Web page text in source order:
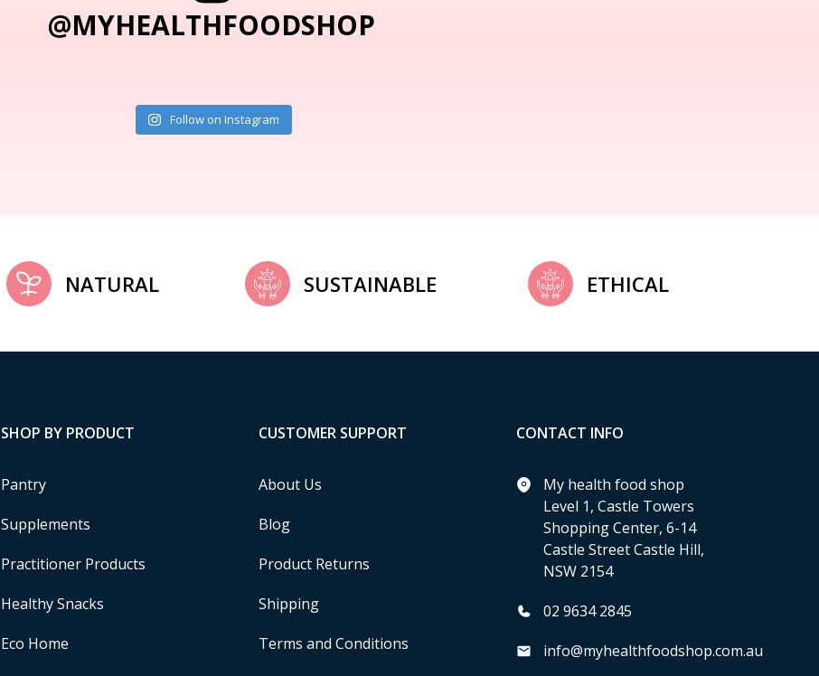
@MYHEALTHFOODSHOP
Follow on Instagram
NATURAL SUSTAINABLE ETHICAL
SHOP BY PRODUCT
Pantry
Supplements
Practitioner Products
Healthy Snacks
Eco Home
CUSTOMER SUPPORT
About Us
Blog
Product Returns
Shipping
Terms and Conditions
CONTACT INFO
My health food shop
Level 1, Castle Towers
Shopping Center, 6-14
Castle Street Castle Hill,
NSW 2154
02 9634 2845
info@myhealthfoodshop.com.au